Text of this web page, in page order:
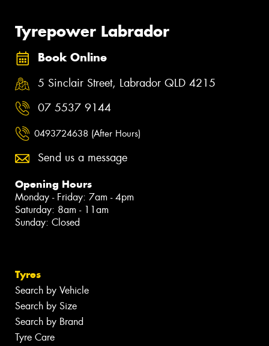
Tyrepower Labrador
Book Online
5 Sinclair Street, Labrador QLD 4215
07 5537 9144
0493724638 (After Hours)
Send us a message
Opening Hours
Monday - Friday: 7am - 4pm
Saturday: 8am - 11am
Sunday: Closed
Tyres
Search by Vehicle
Search by Size
Search by Brand
Tyre Care